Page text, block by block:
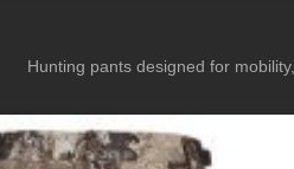
Hunting pants designed for